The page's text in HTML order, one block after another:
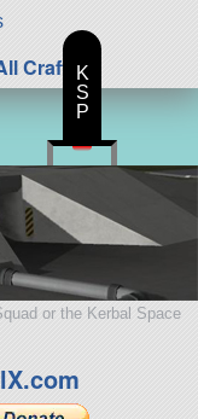
Craft
or the Kerbal Space
K
S
P